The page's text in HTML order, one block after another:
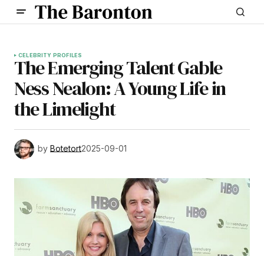
CELEBRITY PROFILES
The Emerging Talent Gable
Ness Nealon: A Young Life in
the Limelight
by Botetort2025-09-01